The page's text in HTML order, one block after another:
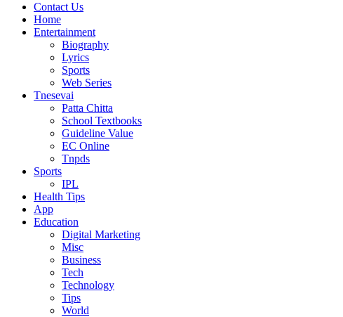
Contact Us
Home
Entertainment
Biography
Lyrics
Sports
Web Series
Tnesevai
Patta Chitta
School Textbooks
Guideline Value
EC Online
Tnpds
Sports
IPL
Health Tips
App
Education
Digital Marketing
Misc
Business
Tech
Technology
Tips
World